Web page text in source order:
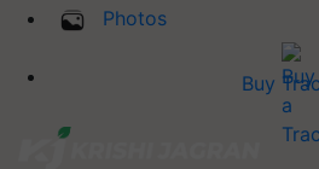
Photos
Buy